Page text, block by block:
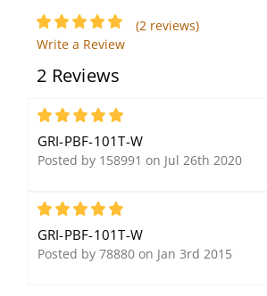
GRI 289-3 Recessed
GRI
(2 reviews)
Write a Review
2 Reviews
5
GRI-PBF-101T-W
Posted by 158991 on Jul 26th 2020
5
GRI-PBF-101T-W
Posted by 78880 on Jan 3rd 2015